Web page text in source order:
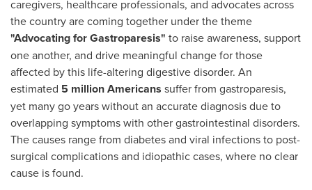
caregivers, healthcare professionals, and advocates across
the country are coming together under the theme
"Advocating for Gastroparesis" to raise awareness, support
one another, and drive meaningful change for those
affected by this life-altering digestive disorder. An
estimated 5 million Americans suffer from gastroparesis,
yet many go years without an accurate diagnosis due to
overlapping symptoms with other gastrointestinal disorders.
The causes range from diabetes and viral infections to post-
surgical complications and idiopathic cases, where no clear
cause is found.